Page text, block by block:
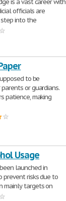
is a vast career with
officials are
into the
to be
or guardians.
patience, making
Usage
launched in
prevent risks due to
mainly targets on